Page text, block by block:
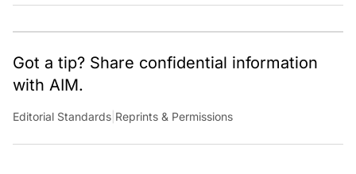
Got a tip? Share confidential information
with AIM.
Editorial Standards Reprints & Permissions